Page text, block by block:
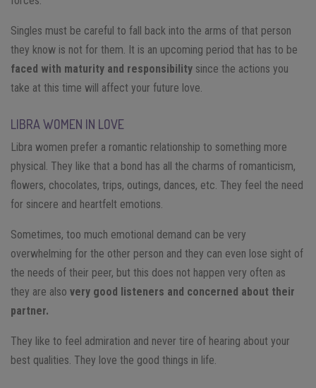
Singles must be careful to fall back into the arms of that person
they know is not for them. It is an upcoming period that has to be
faced with maturity and responsibility since the actions you
take at this time will affect your future love.
LIBRA WOMEN IN LOVE
Libra women prefer a romantic relationship to something more
physical. They like that a bond has all the charms of romanticism,
flowers, chocolates, trips, outings, dances, etc. They feel the need
for sincere and heartfelt emotions.
Sometimes, too much emotional demand can be very
overwhelming for the other person and they can even lose sight of
the needs of their peer, but this does not happen very often as
they are also very good listeners and concerned about their
partner.
They like to feel admiration and never tire of hearing about your
best qualities. They love the good things in life.